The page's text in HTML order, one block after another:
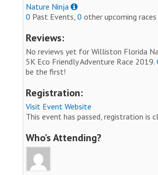
Nature Ninja
0 Past Events, 0 other upcoming races
Reviews:
No reviews yet for Williston Florida
5K Eco Friendly Adventure Race 2019.
be the first!
Registration:
Visit Event Website
This event has passed, registration is
Who’s Attending?